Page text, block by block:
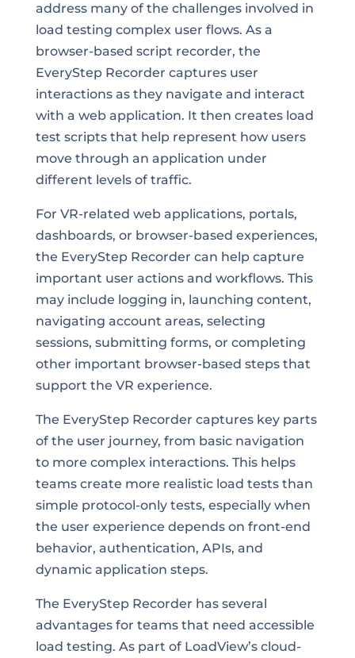
address many of the challenges involved in
load testing complex user flows. As a
browser-based script recorder, the
EveryStep Recorder captures user
interactions as they navigate and interact
with a web application. It then creates load
test scripts that help represent how users
move through an application under
different levels of traffic.
For VR-related web applications, portals,
dashboards, or browser-based experiences,
the EveryStep Recorder can help capture
important user actions and workflows. This
may include logging in, launching content,
navigating account areas, selecting
sessions, submitting forms, or completing
other important browser-based steps that
support the VR experience.
The EveryStep Recorder captures key parts
of the user journey, from basic navigation
to more complex interactions. This helps
teams create more realistic load tests than
simple protocol-only tests, especially when
the user experience depends on front-end
behavior, authentication, APIs, and
dynamic application steps.
The EveryStep Recorder has several
advantages for teams that need accessible
load testing. As part of LoadView’s cloud-